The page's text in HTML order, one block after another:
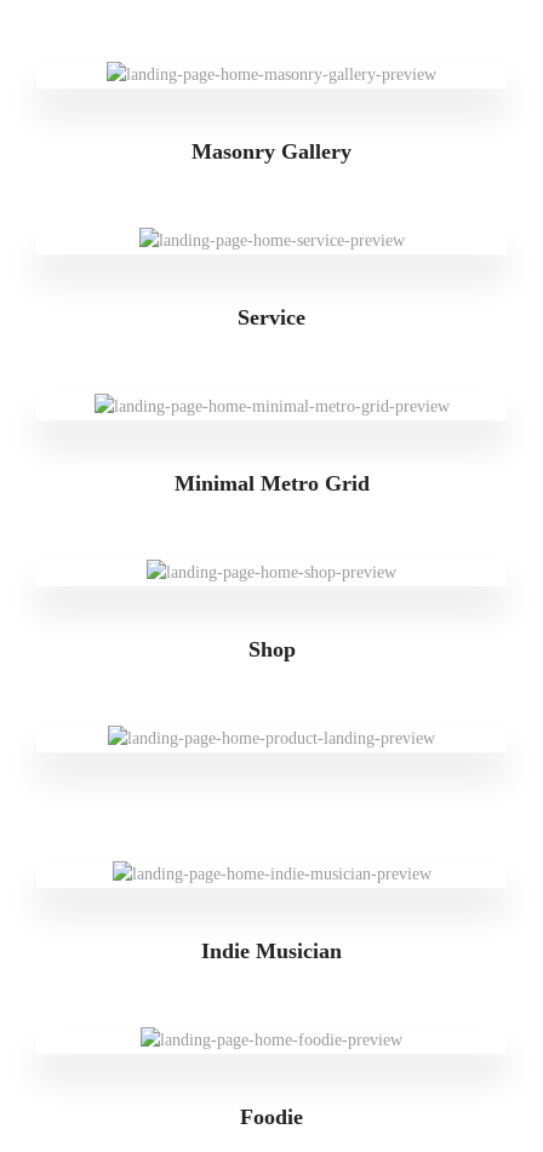
Masonry Gallery
Service
Minimal Metro Grid
Shop
Indie Musician
Foodie